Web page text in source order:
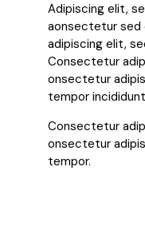
Adipiscing elit,
aonsectetur sed
adipiscing elit,
Consectetur
onsectetur
tempor
Consectetur
onsectetur
tempor.